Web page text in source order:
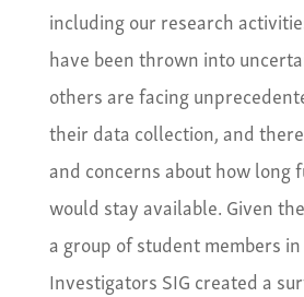
including our research
have been thrown into
others are facing
their data collection, and
and concerns about how long
would stay available. Given
a group of student members
Investigators SIG created a